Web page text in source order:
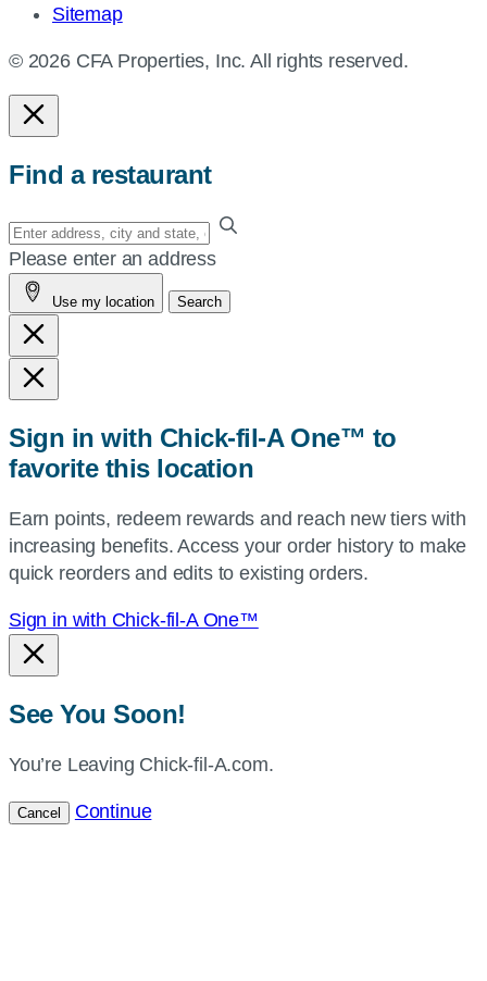
Sitemap
© 2026 CFA Properties, Inc. All rights reserved.
Find a restaurant
Enter
your
address,
city
and
state,
or
or
use
current
location.
Please enter an address
Use my location Search
Sign in with Chick-fil-A One™ to
favorite this location
Earn points, redeem rewards and reach new tiers with
increasing benefits. Access your order history to make
quick reorders and edits to existing orders.
Sign in with Chick-fil-A One™
See You Soon!
You’re Leaving Chick-fil-A.com.
Cancel Continue